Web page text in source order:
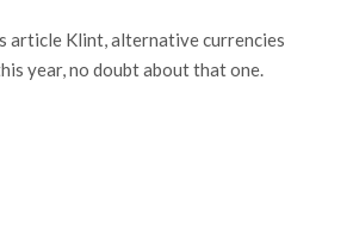
article Klint, alternative currencies
year, no doubt about that one.